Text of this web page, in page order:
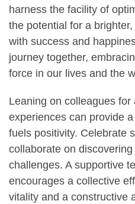
harness the facility of
the potential for a
with success and
journey together,
force in our lives and the
Leaning on colleagues
experiences can provide
fuels positivity. Celebrate
collaborate on
challenges. A supportive
encourages a collective
vitality and a constructive